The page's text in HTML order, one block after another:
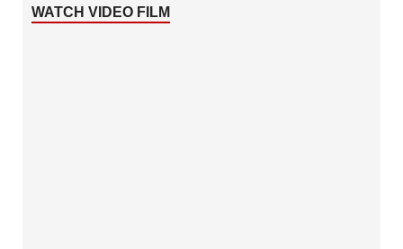
WATCH VIDEO FILM